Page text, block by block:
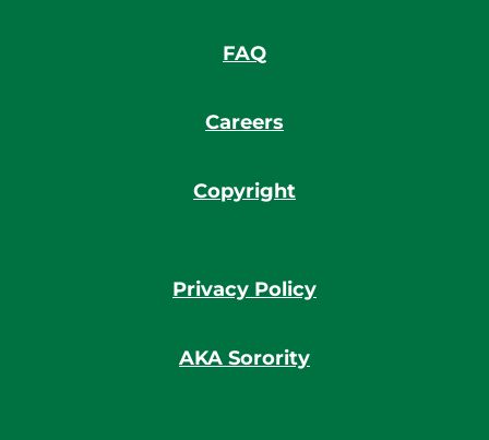
FAQ
Careers
Copyright
Privacy Policy
AKA Sorority